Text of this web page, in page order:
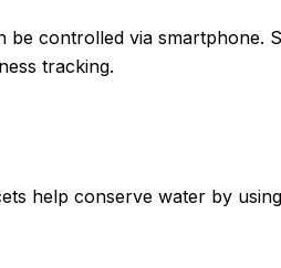
be controlled via smartphone.
tracking.
help conserve water by